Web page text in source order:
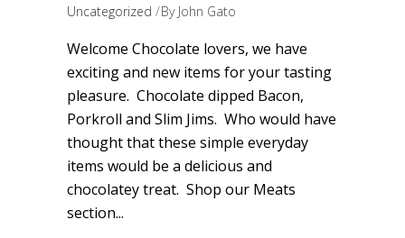
Uncategorized By John Gato
Welcome Chocolate lovers, we have
exciting and new items for your tasting
pleasure. Chocolate dipped Bacon,
Porkroll and Slim Jims. Who would have
thought that these simple everyday
items would be a delicious and
chocolatey treat. Shop our Meats
section